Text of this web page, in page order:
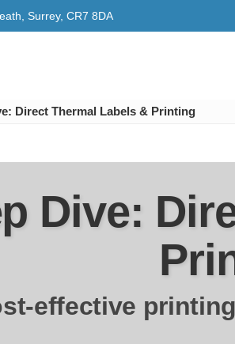
Surrey, CR7 8DA
Direct Thermal Labels & Printing
Dive:
effective